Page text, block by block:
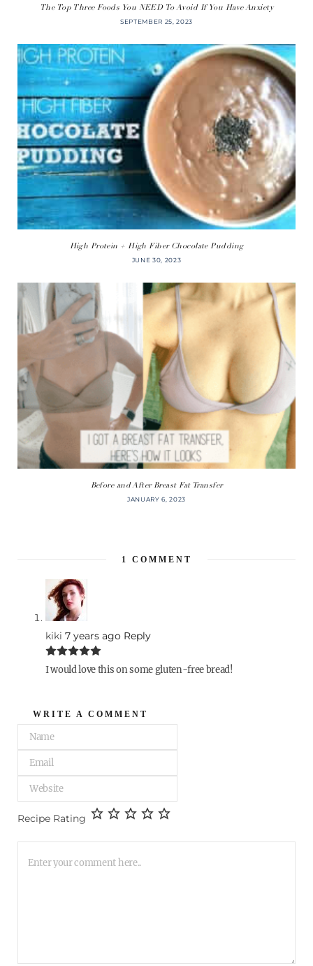
The Top Three Foods You NEED To Avoid If You Have Anxiety
SEPTEMBER 25, 2023
High Protein + High Fiber Chocolate Pudding
JUNE 30, 2023
Before and After Breast Fat Transfer
JANUARY 6, 2023
1 COMMENT
kiki 7 years ago Reply
I would love this on some gluten-free bread!
WRITE A COMMENT
Recipe Rating